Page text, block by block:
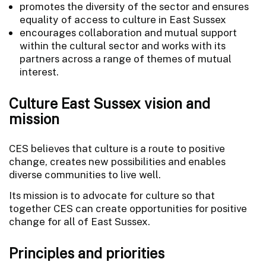
promotes the diversity of the sector and ensures
equality of access to culture in East Sussex
encourages collaboration and mutual support
within the cultural sector and works with its
partners across a range of themes of mutual
interest.
Culture East Sussex vision and
mission
CES believes that culture is a route to positive
change, creates new possibilities and enables
diverse communities to live well.
Its mission is to advocate for culture so that
together CES can create opportunities for positive
change for all of East Sussex.
Principles and priorities